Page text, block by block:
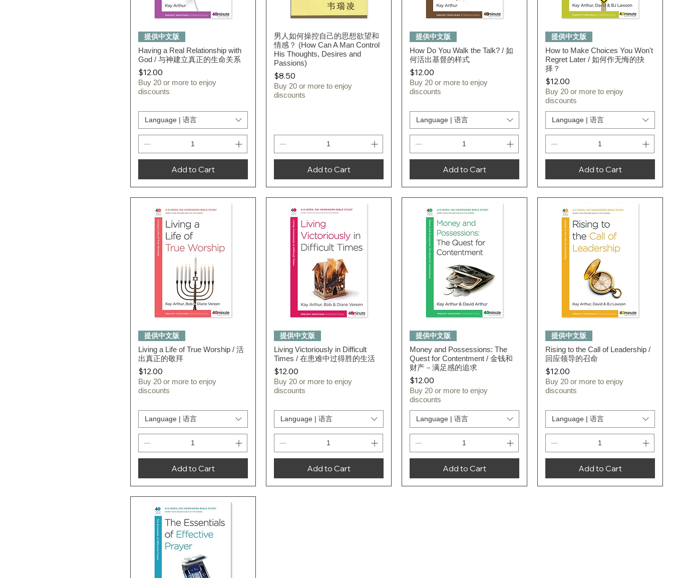
Quick View
提供中文版
Having a Real Relationship with
God / 与神建立真正的生命关系
Price
$12.00
Buy 20 or more to enjoy
discounts
Language | 语言
Add to Cart
Quick View
男人如何操控自己的思想欲望和
情感？ (How Can A Man Control
His Thoughts, Desires and
Passions)
Price
$8.50
Buy 20 or more to enjoy
discounts
Add to Cart
Quick View
提供中文版
How Do You Walk the Talk? / 如
何活出基督的样式
Price
$12.00
Buy 20 or more to enjoy
discounts
Language | 语言
Add to Cart
Quick View
提供中文版
How to Make Choices You Won't
Regret Later / 如何作无悔的抉
择？
Price
$12.00
Buy 20 or more to enjoy
discounts
Language | 语言
Add to Cart
Quick View
提供中文版
Living a Life of True Worship / 活
出真正的敬拜
Price
$12.00
Buy 20 or more to enjoy
discounts
Language | 语言
Add to Cart
Quick View
提供中文版
Living Victoriously in Difficult
Times / 在患难中过得胜的生活
Price
$12.00
Buy 20 or more to enjoy
discounts
Language | 语言
Add to Cart
Quick View
提供中文版
Money and Possessions: The
Quest for Contentment / 金钱和
财产－满足感的追求
Price
$12.00
Buy 20 or more to enjoy
discounts
Language | 语言
Add to Cart
Quick View
提供中文版
Rising to the Call of Leadership /
回应领导的召命
Price
$12.00
Buy 20 or more to enjoy
discounts
Language | 语言
Add to Cart